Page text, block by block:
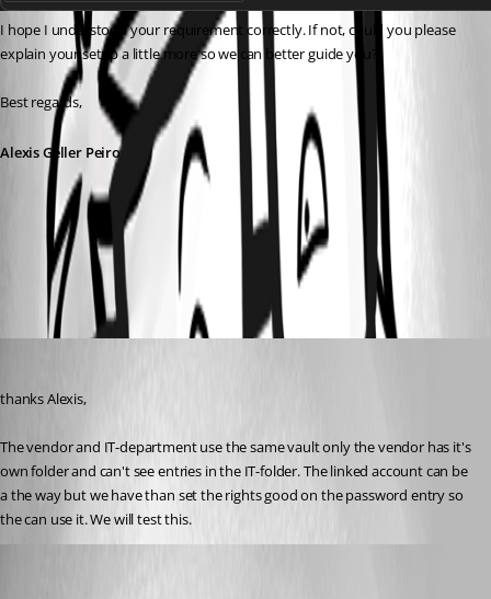
I hope I understood your requirement correctly. If not, could you please
explain your setup a little more so we can better guide you?
Best regards,
Alexis Geller Peiro
91f9bd48-3f7f-4b41-8656-8b7e7e475722.png
thanks Alexis,
The vendor and IT-department use the same vault only the vendor has it's
own folder and can't see entries in the IT-folder. The linked account can be
a the way but we have than set the rights good on the password entry so
the can use it. We will test this.